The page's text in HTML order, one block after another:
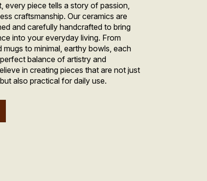
every piece tells a story of passion,
craftsmanship. Our ceramics are
and carefully handcrafted to bring
into your everyday living. From
to minimal, earthy bowls, each
balance of artistry and
in creating pieces that are not just
also practical for daily use.